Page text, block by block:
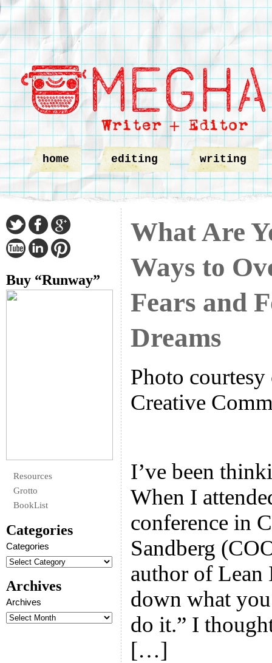
home editing writing
Buy “Runway”
Resources
Grotto
BookList
Categories
Categories
Archives
Archives
What Are
Ways to
Fears and
Dreams
Photo
Creative
I’ve been
When I
conference in
Sandberg
author of Lean
down what
do it.” I
[…]